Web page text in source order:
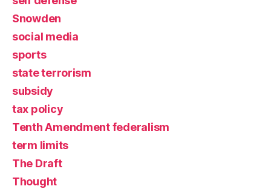
Snowden
social media
sports
state terrorism
subsidy
tax policy
Tenth Amendment federalism
term limits
The Draft
Thought